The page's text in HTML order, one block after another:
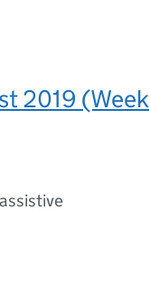
2019 (Week